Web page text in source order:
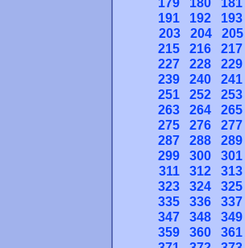
191
192
193
203
204
205
215
216
217
227
228
229
239
240
241
251
252
253
263
264
265
275
276
277
287
288
289
299
300
301
311
312
313
323
324
325
335
336
337
347
348
349
359
360
361